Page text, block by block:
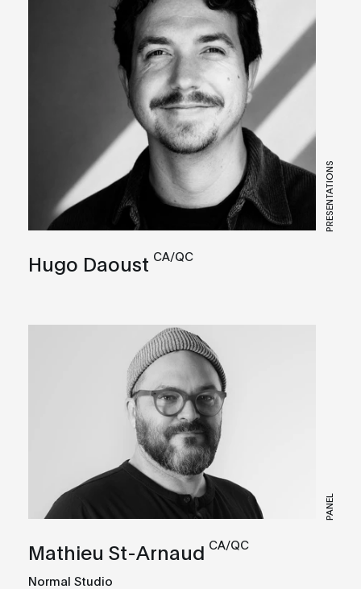
PRESENTATIONS
Hugo Daoust CA/QC
PANEL
Mathieu St-Arnaud CA/QC
Normal Studio